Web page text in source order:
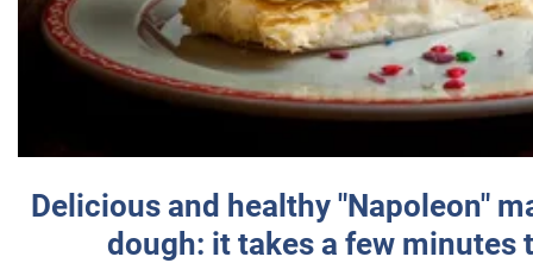
Delicious and healthy "Napoleon"
dough: it takes a few minutes